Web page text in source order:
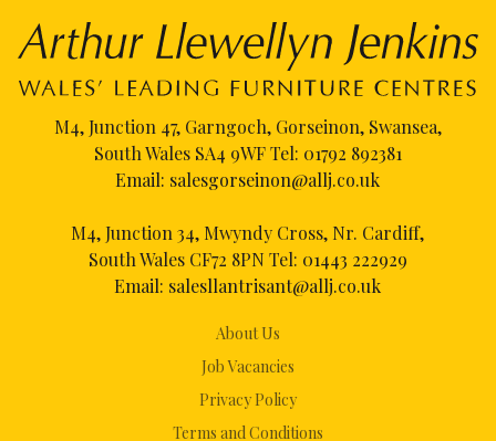
About Us
Job Vacancies
Privacy Policy
Terms and Conditions
M4, Junction 47, Garngoch, Gorseinon, Swansea,
South Wales SA4 9WF Tel: 01792 892381
Email: salesgorseinon@allj.co.uk
M4, Junction 34, Mwyndy Cross, Nr. Cardiff,
South Wales CF72 8PN Tel: 01443 222929
Email: salesllantrisant@allj.co.uk